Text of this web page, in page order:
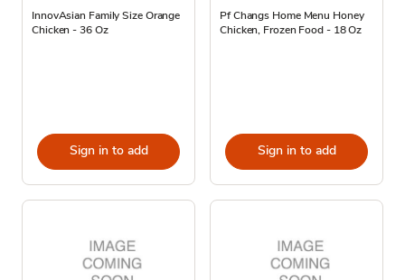
InnovAsian Family Size Orange
Chicken - 36 Oz
Sign in to add
Pf Changs Home Menu Honey
Chicken, Frozen Food - 18 Oz
Sign in to add